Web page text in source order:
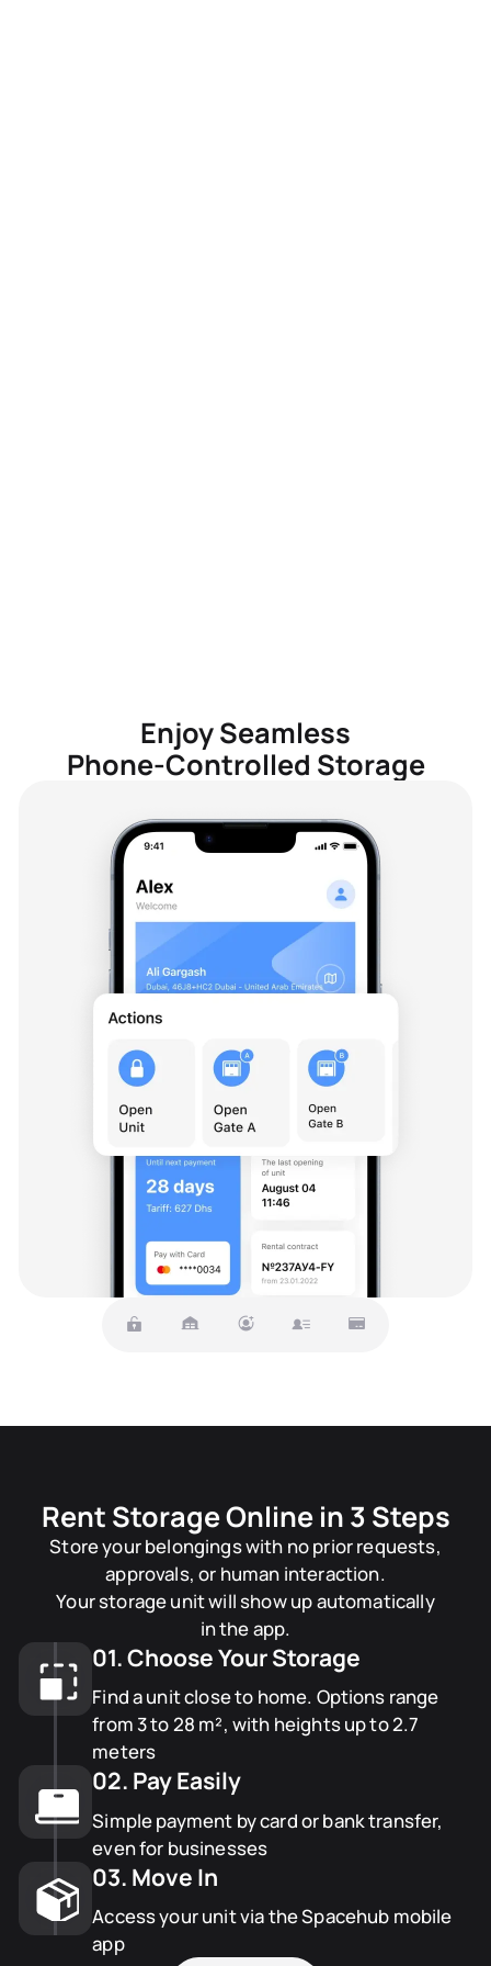
Enjoy Seamless
Phone-Controlled Storage
Rent Storage Online in 3 Steps
Store your belongings with no prior requests,
approvals, or human interaction.
Your storage unit will show up automatically
in the app.
01. Choose Your Storage
Find a unit close to home. Options range
from 3 to 28 m², with heights up to 2.7
meters
02. Pay Easily
Simple payment by card or bank transfer,
even for businesses
03. Move In
Access your unit via the Spacehub mobile
app